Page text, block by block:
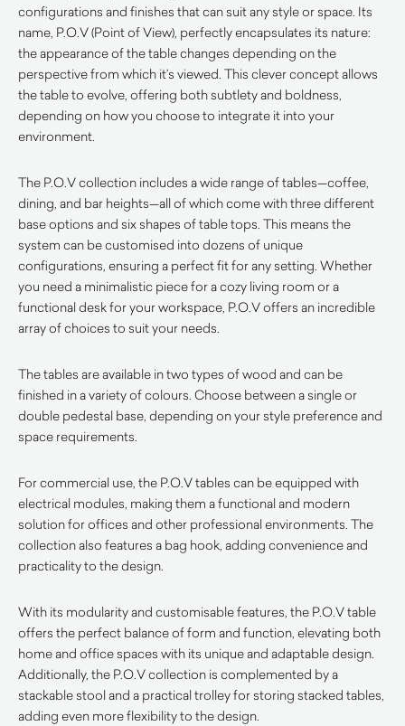
configurations and finishes that can suit any style or space. Its
name, P.O.V (Point of View), perfectly encapsulates its nature:
the appearance of the table changes depending on the
perspective from which it’s viewed. This clever concept allows
the table to evolve, offering both subtlety and boldness,
depending on how you choose to integrate it into your
environment.
The P.O.V collection includes a wide range of tables—coffee,
dining, and bar heights—all of which come with three different
base options and six shapes of table tops. This means the
system can be customised into dozens of unique
configurations, ensuring a perfect fit for any setting. Whether
you need a minimalistic piece for a cozy living room or a
functional desk for your workspace, P.O.V offers an incredible
array of choices to suit your needs.
The tables are available in two types of wood and can be
finished in a variety of colours. Choose between a single or
double pedestal base, depending on your style preference and
space requirements.
For commercial use, the P.O.V tables can be equipped with
electrical modules, making them a functional and modern
solution for offices and other professional environments. The
collection also features a bag hook, adding convenience and
practicality to the design.
With its modularity and customisable features, the P.O.V table
offers the perfect balance of form and function, elevating both
home and office spaces with its unique and adaptable design.
Additionally, the P.O.V collection is complemented by a
stackable stool and a practical trolley for storing stacked tables,
adding even more flexibility to the design.